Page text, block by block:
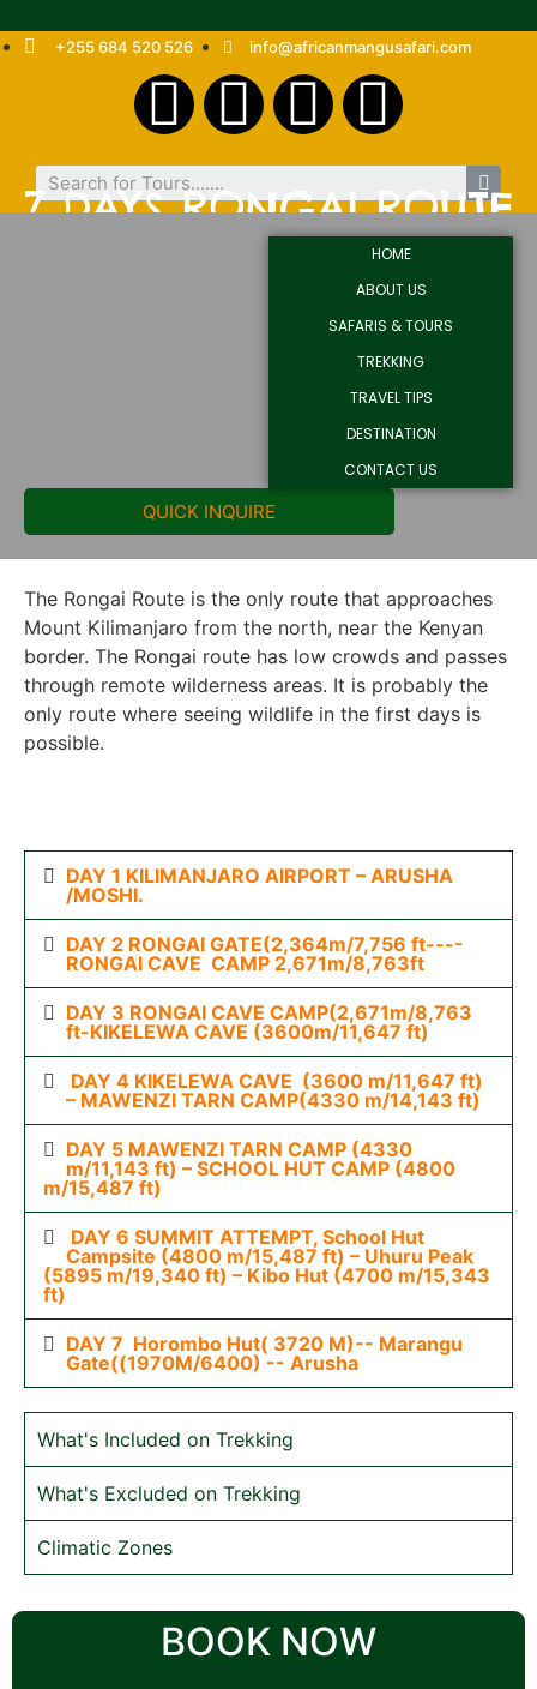
+255 684 520 526 info@africanmangusafari.com
HOME
ABOUT US
SAFARIS & TOURS
TREKKING
TRAVEL TIPS
DESTINATION
CONTACT US
QUICK INQUIRE
7 DAYS RONGAI ROUTE
The Rongai Route is the only route that approaches
Mount Kilimanjaro from the north, near the Kenyan
border. The Rongai route has low crowds and passes
through remote wilderness areas. It is probably the
only route where seeing wildlife in the first days is
possible.
DAY 1 KILIMANJARO AIRPORT – ARUSHA
/MOSHI.
DAY 2 RONGAI GATE(2,364m/7,756 ft----
RONGAI CAVE CAMP 2,671m/8,763ft
DAY 3 RONGAI CAVE CAMP(2,671m/8,763
ft-KIKELEWA CAVE (3600m/11,647 ft)
DAY 4 KIKELEWA CAVE (3600 m/11,647 ft)
– MAWENZI TARN CAMP(4330 m/14,143 ft)
DAY 5 MAWENZI TARN CAMP (4330
m/11,143 ft) – SCHOOL HUT CAMP (4800
m/15,487 ft)
DAY 6 SUMMIT ATTEMPT, School Hut
Campsite (4800 m/15,487 ft) – Uhuru Peak
(5895 m/19,340 ft) – Kibo Hut (4700 m/15,343
ft)
DAY 7 Horombo Hut( 3720 M)-- Marangu
Gate((1970M/6400) -- Arusha
What's Included on Trekking
What's Excluded on Trekking
Climatic Zones
BOOK NOW